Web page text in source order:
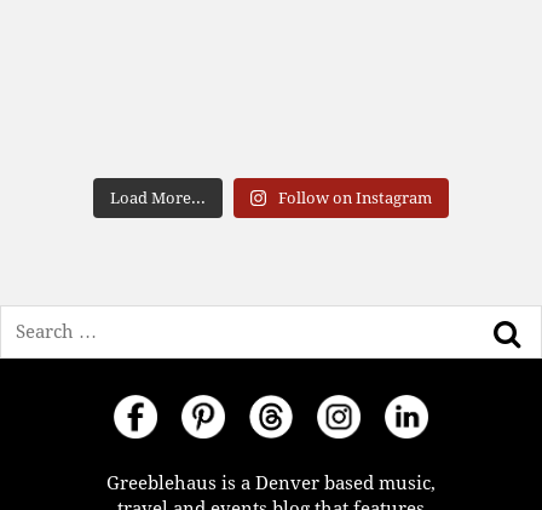
Load More... Follow on Instagram
Greeblehaus is a Denver based music,